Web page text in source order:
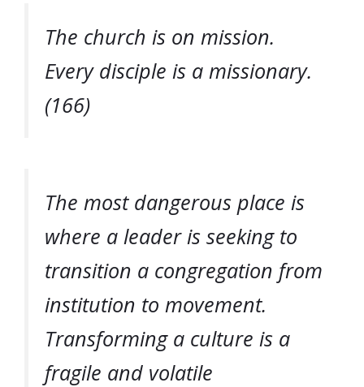
The church is on mission.
Every disciple is a missionary.
(166)
The most dangerous place is
where a leader is seeking to
transition a congregation from
institution to movement.
Transforming a culture is a
fragile and volatile